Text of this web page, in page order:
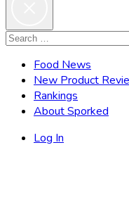
Search
Food News
New Product
Rankings
About Sporked
Log In